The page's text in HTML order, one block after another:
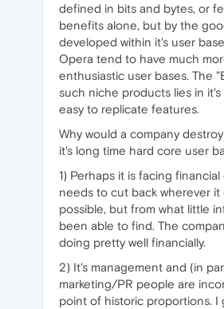
defined in bits and bytes, or
benefits alone, but by the
developed within it's user
Opera tend to have much
enthusiastic user bases. The
such niche products lies in
easy to replicate features.
Why would a company
it's long time hard core user
1) Perhaps it is facing
needs to cut back wherever it
possible, but from what little
been able to find. The
doing pretty well financially.
2) It's management and (in
marketing/PR people are
point of historic proportions. I